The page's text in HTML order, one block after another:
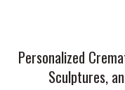
Personalized
Sculptures,